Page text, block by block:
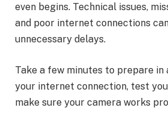
even begins. Technical issues,
and poor internet connections
unnecessary delays.
Take a few minutes to prepare in
your internet connection, test
make sure your camera works